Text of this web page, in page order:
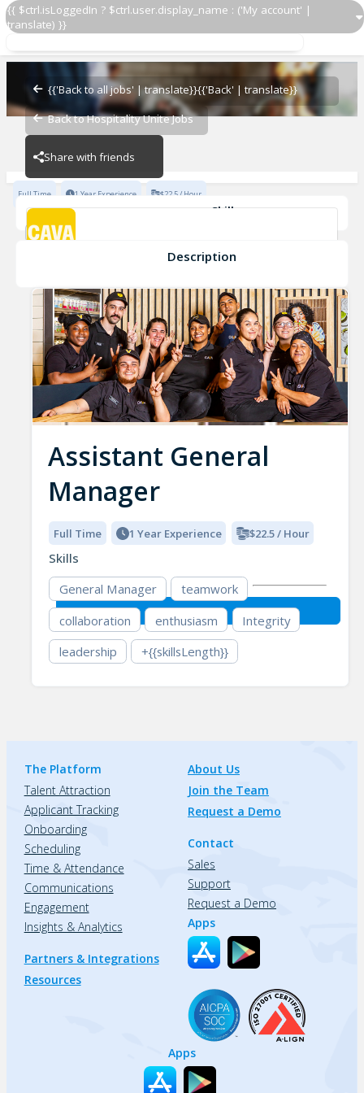
{{ $ctrl.isLoggedIn ? $ctrl.user.display_name : ('My account' |
translate) }}
{{'Back to all jobs' | translate}}{{'Back' | translate}}
Back to Hospitality Unite Jobs
Share with friends
Assistant General Manager
CAVA - Columbus
Full Time 1 Year Experience $22.5 / Hour
Skills
General Manager
Description
Assistant General
Manager
Full Time 1 Year Experience $22.5 / Hour
Skills
General Manager
teamwork
collaboration
enthusiasm
Integrity
leadership
+{{skillsLength}}
The Platform
Talent Attraction
Applicant Tracking
Onboarding
Scheduling
Time & Attendance
Communications
Engagement
Insights & Analytics
Partners & Integrations
Resources
About Us
Join the Team
Request a Demo
Contact
Sales
Support
Request a Demo
Apps
Apps